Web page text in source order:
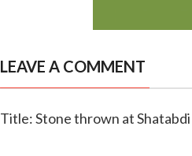
LEAVE A COMMENT
Title: Stone thrown at